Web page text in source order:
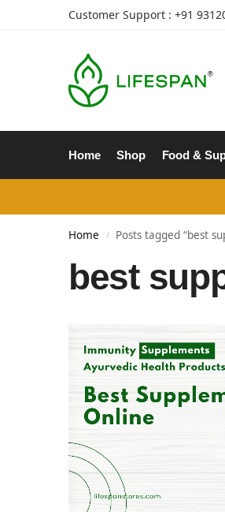
Customer Support : +91
Home Shop Food &
Home / Posts tagged “best
best